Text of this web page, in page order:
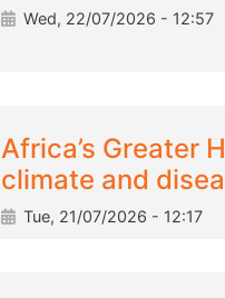
Wed, 22/07/2026 - 12:57
Africa’s Greater
climate and
Tue, 21/07/2026 - 12:17